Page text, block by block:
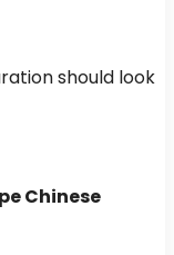
should look
Chinese